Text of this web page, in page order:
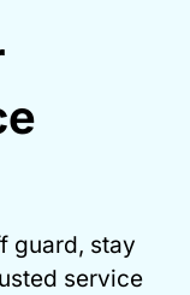
guard, stay
service